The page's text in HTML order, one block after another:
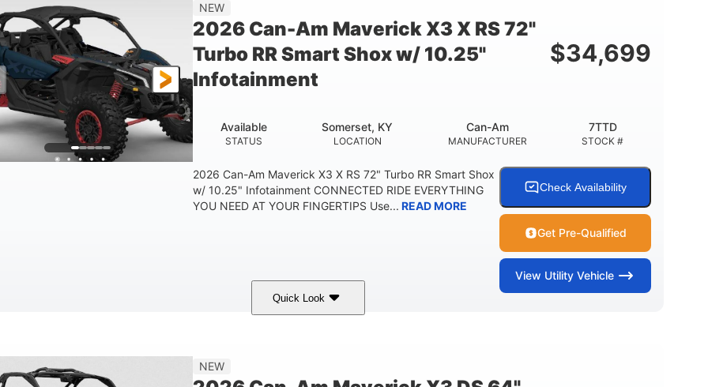
NEW
2026 Can-Am Maverick X3 X RS 72"
Turbo RR Smart Shox w/ 10.25"
Infotainment
$34,699
STATUS
Available
LOCATION
Somerset, KY
MANUFACTURER
Can-Am
STOCK #
7TTD
2026 Can-Am Maverick X3 X RS 72" Turbo RR Smart Shox
w/ 10.25" Infotainment CONNECTED RIDE EVERYTHING
YOU NEED AT YOUR FINGERTIPS Use... READ MORE
Check Availability
Get Pre-Qualified
View Utility Vehicle
Quick Look
200HP
NEW